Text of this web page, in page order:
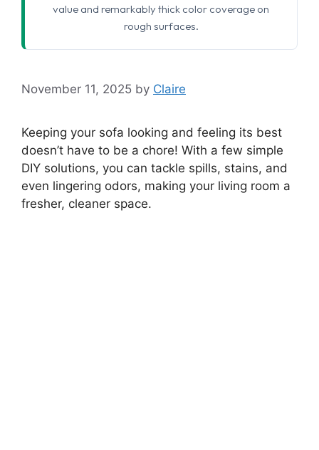
value and remarkably thick color coverage on
rough surfaces.
November 11, 2025 by Claire
Keeping your sofa looking and feeling its best
doesn’t have to be a chore! With a few simple
DIY solutions, you can tackle spills, stains, and
even lingering odors, making your living room a
fresher, cleaner space.